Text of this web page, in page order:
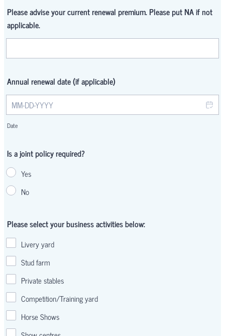
Please advise your current renewal premium. Please put NA if not
applicable.
Annual renewal date (if applicable)
Date
Is a joint policy required?
Yes
No
Please select your business activities below:
Livery yard
Stud farm
Private stables
Competition/Training yard
Horse Shows